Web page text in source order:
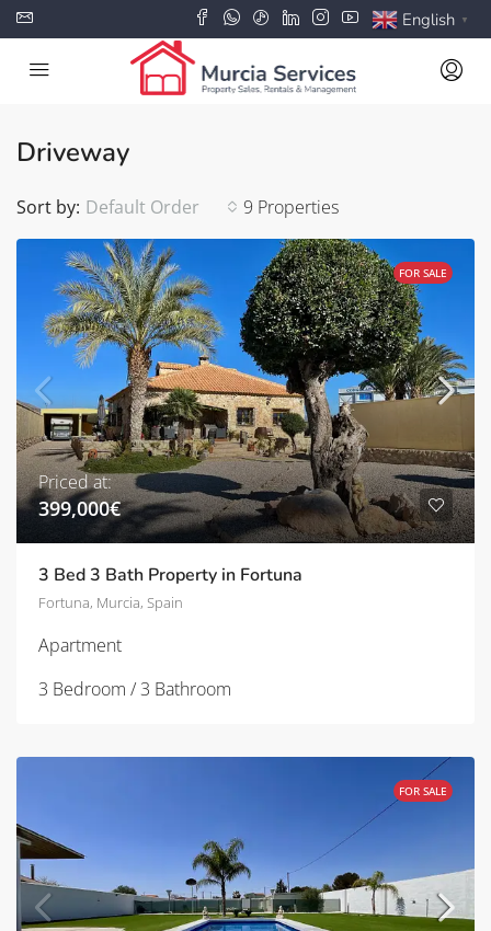
English ▼
Driveway
9 Properties
Sort by: Default Order
FOR SALE
Priced at:
399,000€
3 Bed 3 Bath Property in Fortuna
Fortuna, Murcia, Spain
Apartment
3 Bedroom / 3 Bathroom
FOR SALE